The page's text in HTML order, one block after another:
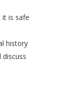
is safe
history